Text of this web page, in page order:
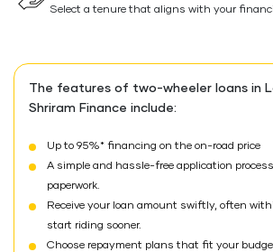
Select a tenure that aligns with your
The features of two-wheeler loans in
Shriram Finance include:
Up to 95%* financing on the on-road price
A simple and hassle-free application
paperwork.
Receive your loan amount swiftly, often
start riding sooner.
Choose repayment plans that fit your